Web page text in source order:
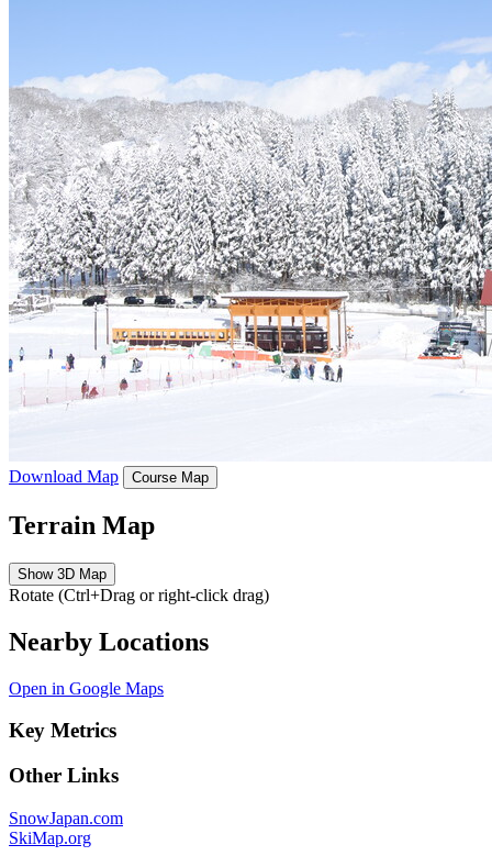
Download Map Course Map
Terrain Map
Show 3D Map
Rotate (Ctrl+Drag or right-click drag)
Nearby Locations
Open in Google Maps
Key Metrics
Other Links
SnowJapan.com
SkiMap.org